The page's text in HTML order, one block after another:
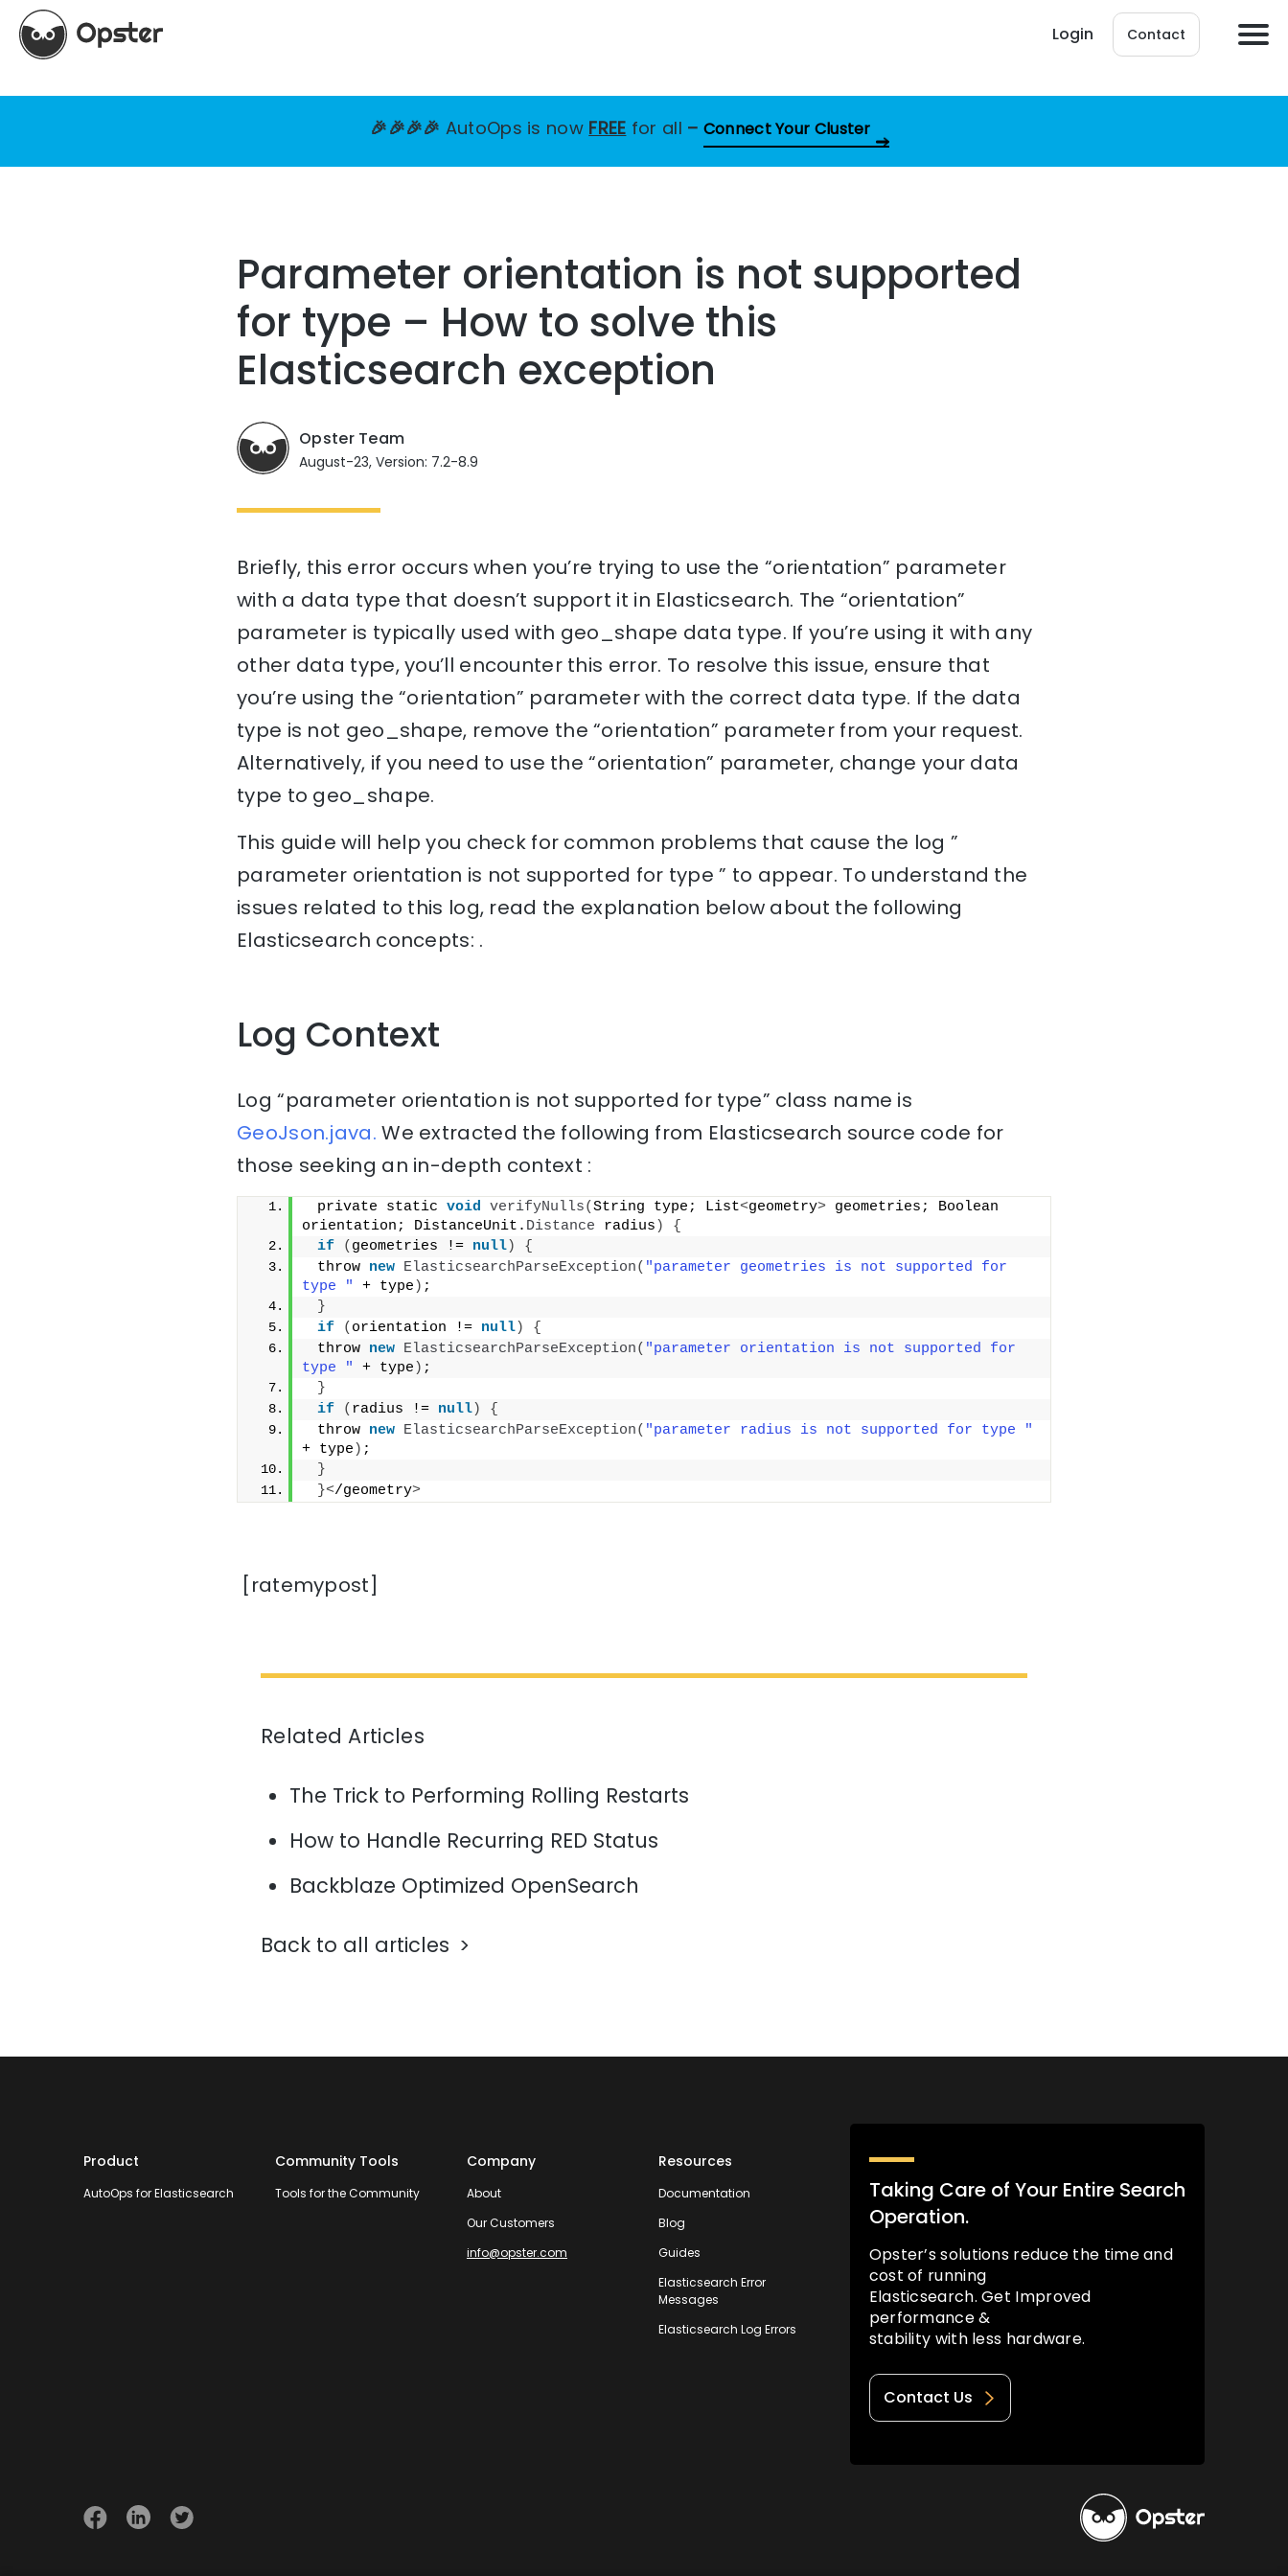
Login Contact
🎉🎉🎉🎉 AutoOps is now FREE for all – Connect Your Cluster
Parameter orientation is not supported
for type – How to solve this
Elasticsearch exception
Opster Team
August-23, Version: 7.2-8.9
Briefly, this error occurs when you’re trying to use the “orientation” parameter
with a data type that doesn’t support it in Elasticsearch. The “orientation”
parameter is typically used with geo_shape data type. If you’re using it with any
other data type, you’ll encounter this error. To resolve this issue, ensure that
you’re using the “orientation” parameter with the correct data type. If the data
type is not geo_shape, remove the “orientation” parameter from your request.
Alternatively, if you need to use the “orientation” parameter, change your data
type to geo_shape.
This guide will help you check for common problems that cause the log ”
parameter orientation is not supported for type ” to appear. To understand the
issues related to this log, read the explanation below about the following
Elasticsearch concepts: .
Log Context
Log “parameter orientation is not supported for type” class name is
GeoJson.java. We extracted the following from Elasticsearch source code for
those seeking an in-depth context :
private static void verifyNulls(String type; List<geometry> geometries; Boolean
orientation; DistanceUnit. Distance radius )
{
if
( geometries != null)
{
throw new ElasticsearchParseException( "parameter geometries is not supported for
type "
+ type ) ;
}
if
( orientation != null)
{
throw new ElasticsearchParseException( "parameter orientation is not supported for
type "
+ type ) ;
}
if
( radius != null)
{
throw new ElasticsearchParseException( "parameter radius is not supported for type "
+ type ) ;
}
}</geometry>
[ratemypost]
Related Articles
The Trick to Performing Rolling Restarts
How to Handle Recurring RED Status
Backblaze Optimized OpenSearch
Back to all articles
Product
AutoOps for Elasticsearch
Community Tools
Tools for the Community
Company
About
Our Customers
info@opster.com
Resources
Documentation
Blog
Guides
Elasticsearch Error
Messages
Elasticsearch Log Errors
Taking Care of Your Entire Search
Operation.
Opster’s solutions reduce the time and
cost of running
Elasticsearch. Get Improved
performance &
stability with less hardware.
Contact Us